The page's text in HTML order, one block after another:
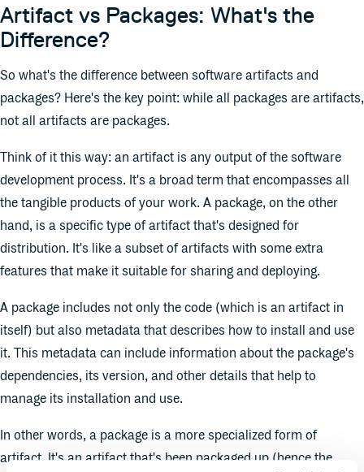
Artifact vs Packages: What's the
Difference?
So what's the difference between software artifacts and
packages? Here's the key point: while all packages are artifacts,
not all artifacts are packages.
Think of it this way: an artifact is any output of the software
development process. It's a broad term that encompasses all
the tangible products of your work. A package, on the other
hand, is a specific type of artifact that's designed for
distribution. It's like a subset of artifacts with some extra
features that make it suitable for sharing and deploying.
A package includes not only the code (which is an artifact in
itself) but also metadata that describes how to install and use
it. This metadata can include information about the package's
dependencies, its version, and other details that help to
manage its installation and use.
In other words, a package is a more specialized form of
artifact. It's an artifact that's been packaged up (hence the